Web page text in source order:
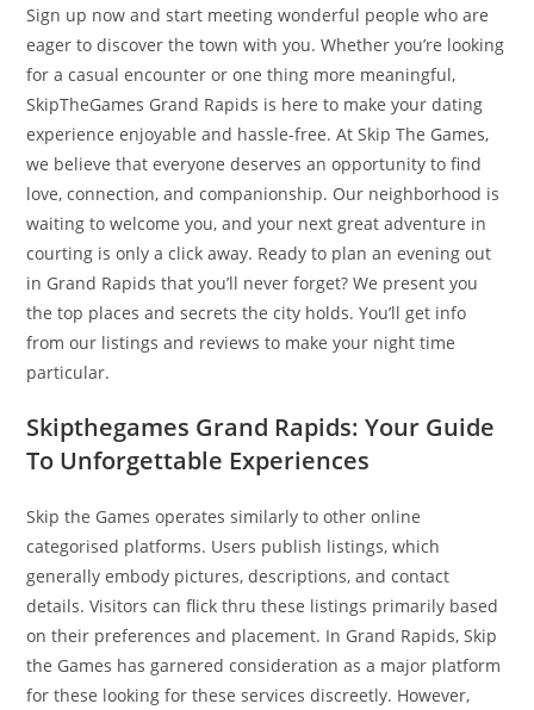
Sign up now and start meeting wonderful people who are
eager to discover the town with you. Whether you’re looking
for a casual encounter or one thing more meaningful,
SkipTheGames Grand Rapids is here to make your dating
experience enjoyable and hassle-free. At Skip The Games,
we believe that everyone deserves an opportunity to find
love, connection, and companionship. Our neighborhood is
waiting to welcome you, and your next great adventure in
courting is only a click away. Ready to plan an evening out
in Grand Rapids that you’ll never forget? We present you
the top places and secrets the city holds. You’ll get info
from our listings and reviews to make your night time
particular.
Skipthegames Grand Rapids: Your Guide
To Unforgettable Experiences
Skip the Games operates similarly to other online
categorised platforms. Users publish listings, which
generally embody pictures, descriptions, and contact
details. Visitors can flick thru these listings primarily based
on their preferences and placement. In Grand Rapids, Skip
the Games has garnered consideration as a major platform
for these looking for these services discreetly. However,